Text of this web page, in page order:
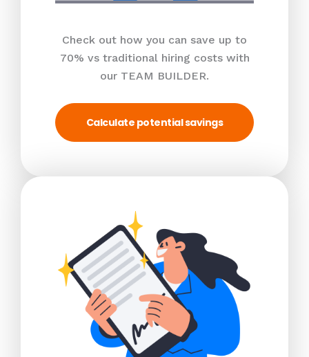
Check out how you can save up to
70% vs traditional hiring costs with
our TEAM BUILDER.
Calculate potential savings